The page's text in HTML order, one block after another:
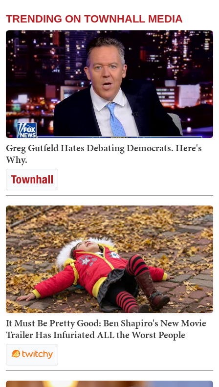
TRENDING ON TOWNHALL MEDIA
Greg Gutfeld Hates Debating Democrats. Here's
Why.
It Must Be Pretty Good: Ben Shapiro's New Movie
Trailer Has Infuriated ALL the Worst People